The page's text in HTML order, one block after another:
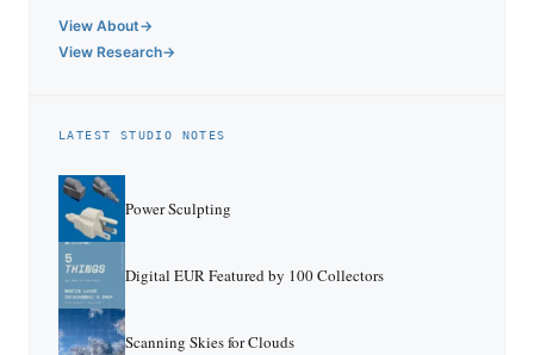
View About
View Research
LATEST STUDIO NOTES
Power Sculpting
Digital EUR Featured by 100 Collectors
Scanning Skies for Clouds